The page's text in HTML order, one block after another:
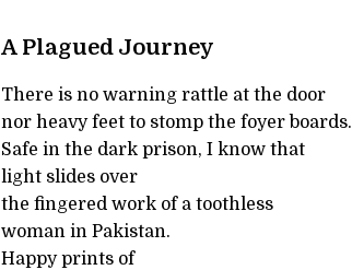
A Plagued Journey
There is no warning rattle at the door
nor heavy feet to stomp the foyer boards.
Safe in the dark prison, I know that
light slides over
the fingered work of a toothless
woman in Pakistan.
Happy prints of